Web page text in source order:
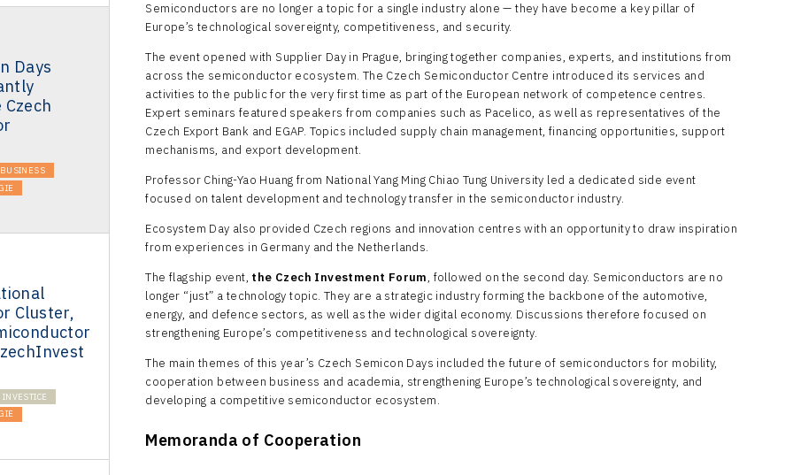
Days
BUSINESS
Cluster,
INVESTICE
Semiconductors are no longer a topic for a single industry alone — they have become a key pillar of
Europe’s technological sovereignty, competitiveness, and security.
The event opened with Supplier Day in Prague, bringing together companies, experts, and institutions from
across the semiconductor ecosystem. The Czech Semiconductor Centre introduced its services and
activities to the public for the very first time as part of the European network of competence centres.
Expert seminars featured speakers from companies such as Pacelico, as well as representatives of the
Czech Export Bank and EGAP. Topics included supply chain management, financing opportunities, support
mechanisms, and export development.
Professor Ching-Yao Huang from National Yang Ming Chiao Tung University led a dedicated side event
focused on talent development and technology transfer in the semiconductor industry.
Ecosystem Day also provided Czech regions and innovation centres with an opportunity to draw inspiration
from experiences in Germany and the Netherlands.
The flagship event, the Czech Investment Forum, followed on the second day. Semiconductors are no
longer “just” a technology topic. They are a strategic industry forming the backbone of the automotive,
energy, and defence sectors, as well as the wider digital economy. Discussions therefore focused on
strengthening Europe’s competitiveness and technological sovereignty.
The main themes of this year’s Czech Semicon Days included the future of semiconductors for mobility,
cooperation between business and academia, strengthening Europe’s technological sovereignty, and
developing a competitive semiconductor ecosystem.
Memoranda of Cooperation